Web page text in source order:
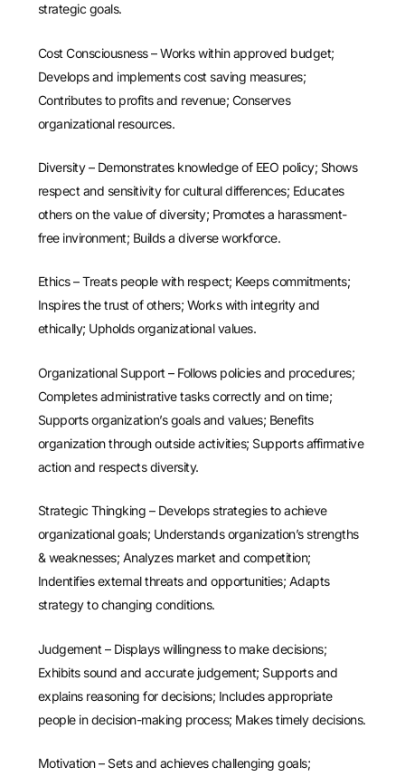
strategic goals.
Cost Consciousness – Works within approved budget;
Develops and implements cost saving measures;
Contributes to profits and revenue; Conserves
organizational resources.
Diversity – Demonstrates knowledge of EEO policy; Shows
respect and sensitivity for cultural differences; Educates
others on the value of diversity; Promotes a harassment-
free invironment; Builds a diverse workforce.
Ethics – Treats people with respect; Keeps commitments;
Inspires the trust of others; Works with integrity and
ethically; Upholds organizational values.
Organizational Support – Follows policies and procedures;
Completes administrative tasks correctly and on time;
Supports organization’s goals and values; Benefits
organization through outside activities; Supports affirmative
action and respects diversity.
Strategic Thingking – Develops strategies to achieve
organizational goals; Understands organization’s strengths
& weaknesses; Analyzes market and competition;
Indentifies external threats and opportunities; Adapts
strategy to changing conditions.
Judgement – Displays willingness to make decisions;
Exhibits sound and accurate judgement; Supports and
explains reasoning for decisions; Includes appropriate
people in decision-making process; Makes timely decisions.
Motivation – Sets and achieves challenging goals;